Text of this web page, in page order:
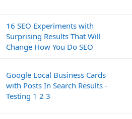
16 SEO Experiments with
Surprising Results That Will
Change How You Do SEO
Google Local Business Cards
with Posts In Search Results -
Testing 1 2 3